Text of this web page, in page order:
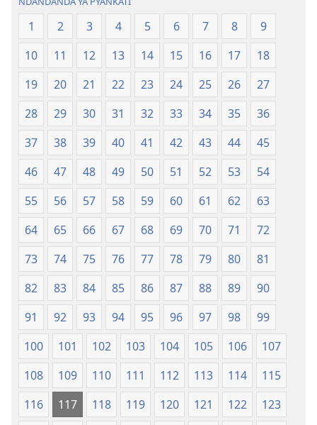
1 2 3 4 5 6 7 8
9
10
11 12 13 14 15 16 17
18
19
20 21 22 23 24 25 26
27
28
29 30 31 32 33 34 35
36
37
38 39 40 41 42 43 44
45
46
47 48 49 50 51 52 53
54
55
56 57 58 59 60 61 62
63
64
65 66 67 68 69 70 71
72
73
74 75 76 77 78 79 80
81
82
83 84 85 86 87 88 89
90
91
92 93 94 95 96 97 98
99
100
101 102 103 104 105 106
107
108
109 110 111 112 113 114
115
116
117 118 119 120 121 122
123